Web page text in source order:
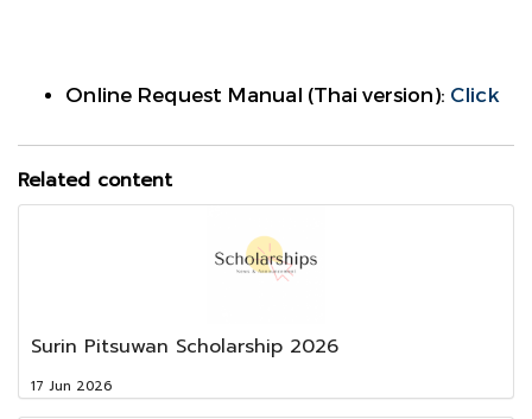
Online Request Manual (Thai version): Click
Related content
Surin Pitsuwan Scholarship 2026
17 Jun 2026